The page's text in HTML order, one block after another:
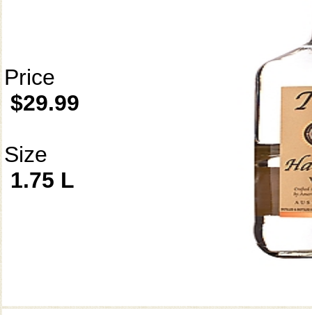
Price
$29.99
Size
1.75 L